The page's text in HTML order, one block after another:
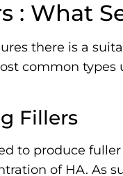
: What
there is a
common
Fillers
to produce
of HA. As